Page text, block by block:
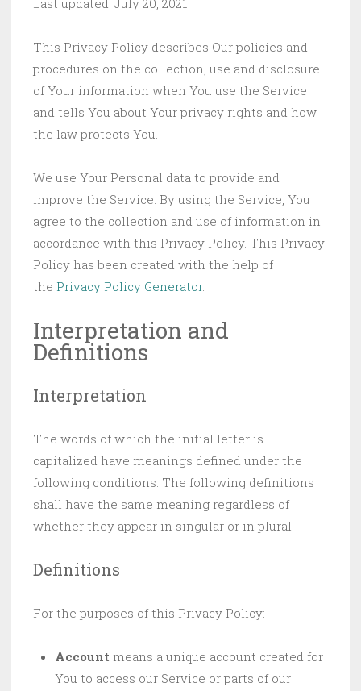
Last updated: July 20, 2021
This Privacy Policy describes Our policies and
procedures on the collection, use and disclosure
of Your information when You use the Service
and tells You about Your privacy rights and how
the law protects You.
We use Your Personal data to provide and
improve the Service. By using the Service, You
agree to the collection and use of information in
accordance with this Privacy Policy. This Privacy
Policy has been created with the help of
the Privacy Policy Generator.
Interpretation and
Definitions
Interpretation
The words of which the initial letter is
capitalized have meanings defined under the
following conditions. The following definitions
shall have the same meaning regardless of
whether they appear in singular or in plural.
Definitions
For the purposes of this Privacy Policy:
Account means a unique account created for
You to access our Service or parts of our